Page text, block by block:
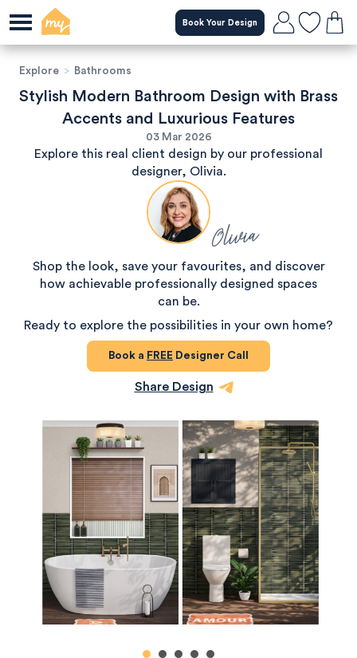
Book Your Design
Explore > Bathrooms
Stylish Modern Bathroom Design with Brass
Accents and Luxurious Features
03 Mar 2026
Explore this real client design by our professional
designer, Olivia.
Olivia
Shop the look, save your favourites, and discover
how achievable professionally designed spaces
can be.
Ready to explore the possibilities in your own home?
Book a FREE Designer Call
Share Design